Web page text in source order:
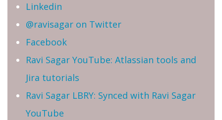
Linkedin
@ravisagar on Twitter
Facebook
Ravi Sagar YouTube: Atlassian tools and
Jira tutorials
Ravi Sagar LBRY: Synced with Ravi Sagar
YouTube